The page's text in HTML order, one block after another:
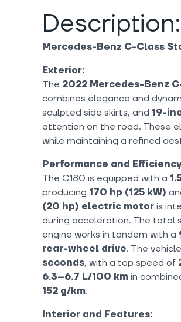
Description:
Mercedes-Benz C-Class
Exterior:
The 2022 Mercedes-Benz
combines elegance and
sculpted side skirts, and 19-
attention on the road. These
while maintaining a refined
Performance and
The C180 is equipped with a
producing 170 hp (125 kW)
(20 hp) electric motor is
during acceleration. The total
engine works in tandem with a
rear-wheel drive. The
seconds, with a top speed of
6.3–6.7 L/100 km in
152 g/km.
Interior and Features: